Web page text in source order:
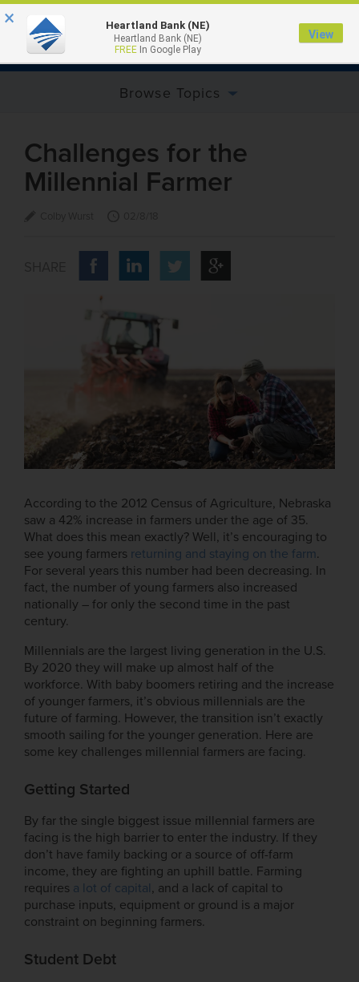
MENU
Browse Topics
Challenges for the
Millennial Farmer
According to the 2012 Census of Agriculture, Nebraska
saw a 42% increase in farmers under the age of 35.
What does this mean exactly? Well, it’s encouraging to
see young farmers returning and staying on the farm.
For several years this number had been decreasing. In
fact, the number of young farmers also increased
nationally – for only the second time in the past
century.
Millennials are the largest living generation in the U.S.
By 2020 they will make up almost half of the
workforce. With baby boomers retiring and the increase
of younger farmers, it’s obvious millennials are the
future of farming. However, the transition isn’t exactly
smooth sailing for the younger generation. Here are
some key challenges millennial farmers are facing.
Getting Started
By far the single biggest issue millennial farmers are
facing is the high barrier to enter the industry. If they
don’t have family backing or a source of off-farm
income, they are fighting an uphill battle. Farming
requires a lot of capital, and a lack of capital to
purchase inputs, equipment or ground is a major
constraint on beginning farmers.
Student Debt
× Heartland Bank (NE)
Heartland Bank (NE)
FREEIn Google Play
View